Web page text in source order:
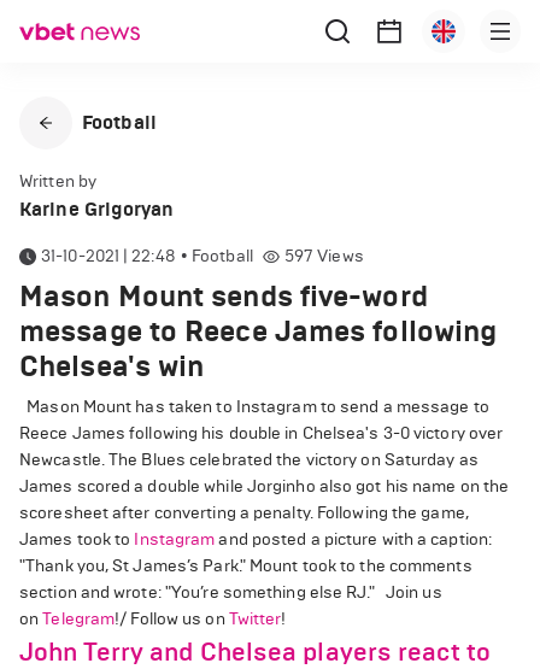
Football
Written by
Karine Grigoryan
31-10-2021 | 22:48 • Football 597 Views
Mason Mount sends five-word
message to Reece James following
Chelsea's win
Mason Mount has taken to Instagram to send a message to
Reece James following his double in Chelsea's 3-0 victory over
Newcastle. The Blues celebrated the victory on Saturday as
James scored a double while Jorginho also got his name on the
scoresheet after converting a penalty. Following the game,
James took to Instagramand posted a picture with a caption:
"Thank you, St James’s Park." Mount took to the comments
section and wrote: "You’re something else RJ." Join us
onTelegram!/ Follow us on Twitter!
John Terry and Chelsea players react to